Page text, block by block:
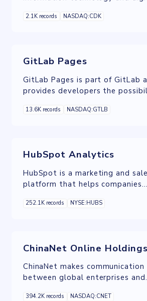
truck, recreation and heavy
2.1K records NASDAQ:CDK
GitLab Pages
GitLab Pages is part of GitLab
provides developers the
repository in GitLab.
13.6K records NASDAQ:GTLB
HubSpot Analytics
HubSpot is a marketing and
platform that helps companies
close deals.
252.1K records NYSE:HUBS
ChinaNet Online Holdings
ChinaNet makes communication
between global enterprises and
394.2K records NASDAQ:CNET